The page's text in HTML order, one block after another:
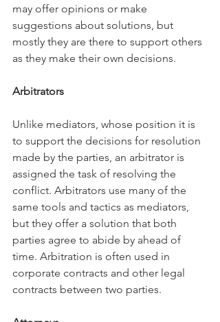
may offer opinions or make
suggestions about solutions, but
mostly they are there to support others
as they make their own decisions.
Arbitrators
Unlike mediators, whose position it is
to support the decisions for resolution
made by the parties, an arbitrator is
assigned the task of resolving the
conflict. Arbitrators use many of the
same tools and tactics as mediators,
but they offer a solution that both
parties agree to abide by ahead of
time. Arbitration is often used in
corporate contracts and other legal
contracts between two parties.